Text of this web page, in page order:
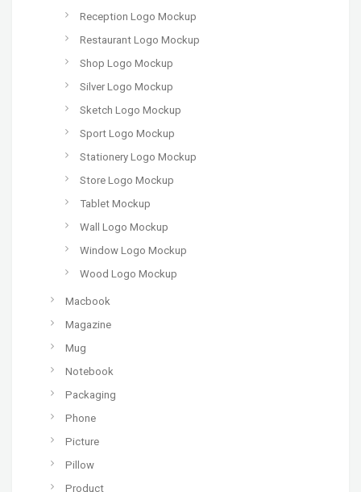
Reception Logo Mockup
Restaurant Logo Mockup
Shop Logo Mockup
Silver Logo Mockup
Sketch Logo Mockup
Sport Logo Mockup
Stationery Logo Mockup
Store Logo Mockup
Tablet Mockup
Wall Logo Mockup
Window Logo Mockup
Wood Logo Mockup
Macbook
Magazine
Mug
Notebook
Packaging
Phone
Picture
Pillow
Product